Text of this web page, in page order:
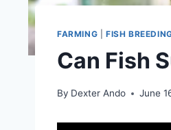
FARMING FISH
Can Fish
By Dexter Ando June